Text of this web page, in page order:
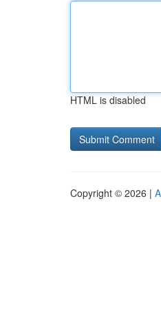
HTML is disabled
Copyright © 2026 |